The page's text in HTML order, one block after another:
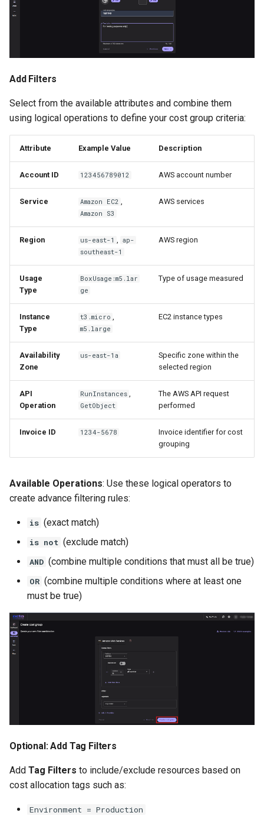
Add Filters
Select from the available attributes and combine them
using logical operations to define your cost group criteria:
Attribute Example Value Description
Account ID 123456789012 AWS account number
Service Amazon EC2
Amazon S3
AWS services
Region us-east-1
ap-
southeast-1
AWS region
Usage
Type
BoxUsage:m5.lar
ge
Type of usage measured
Instance
Type
t3.micro
m5.large
EC2 instance types
Availability
Zone
us-east-1a
Specific zone within the
selected region
API
Operation
RunInstances
GetObject
The AWS API request
performed
Invoice ID 1234-5678
Invoice identifier for cost
grouping
Available Operations: Use these logical operators to
create advance filtering rules:
is (exact match)
is not (exclude match)
AND (combine multiple conditions that must all be true)
OR (combine multiple conditions where at least one
must be true)
Optional: Add Tag Filters
Add Tag Filters to include/exclude resources based on
cost allocation tags such as:
Environment = Production